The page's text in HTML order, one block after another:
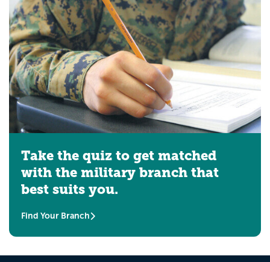
Take the quiz to get matched
with the military branch that
best suits you.
Find Your Branch